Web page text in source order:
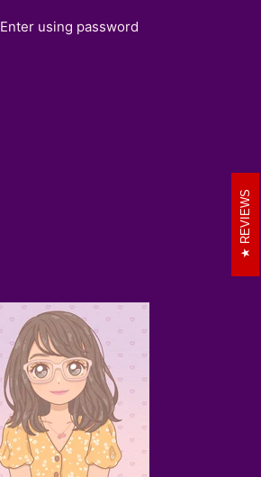
Enter using password
REVIEWS